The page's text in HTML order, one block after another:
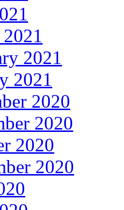
2021
2021
2020
2020
2020
2020